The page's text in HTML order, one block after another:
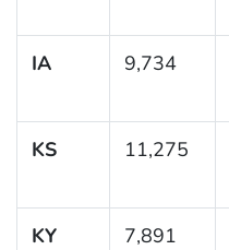
IA 9,734
KS 11,275
KY 7,891